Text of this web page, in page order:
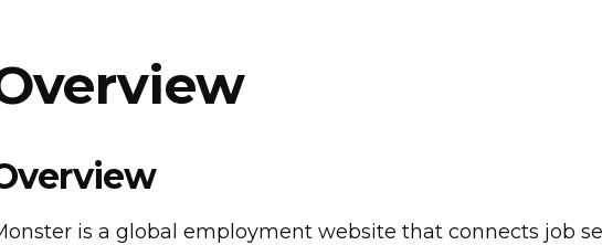
is a global employment website that connects job